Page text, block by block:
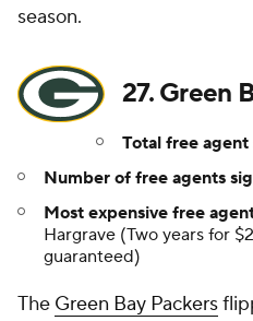
season.
27. Green
Total free
Number of free agents
Most expensive free
Hargrave (Two years for
guaranteed)
The Green Bay Packers